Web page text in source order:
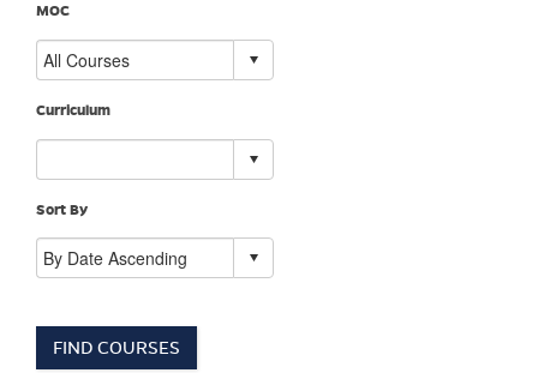
MOC
Curriculum
Sort By
FIND COURSES